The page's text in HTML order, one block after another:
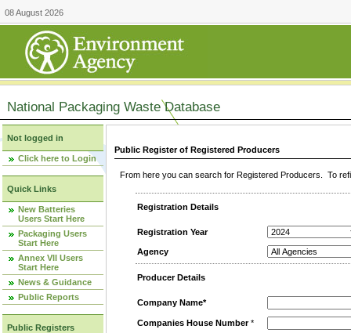
08 August 2026
National Packaging Waste Database
Not logged in
Click here to Login
Quick Links
New Batteries
Users Start Here
Packaging Users
Start Here
Annex VII Users
Start Here
News & Guidance
Public Reports
Public Registers
Public Register of Registered Producers
From here you can search for Registered Producers. To
Registration Details
Registration Year
Agency
Producer Details
Company Name*
Companies House Number*